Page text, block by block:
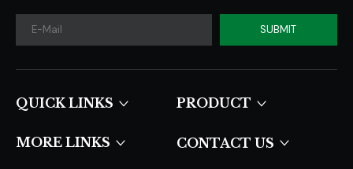
SUBMIT
QUICK LINKS​​​​​​​ PRODUCT
MORE LINKS CONTACT US